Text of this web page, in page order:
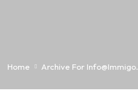
Home Archive For